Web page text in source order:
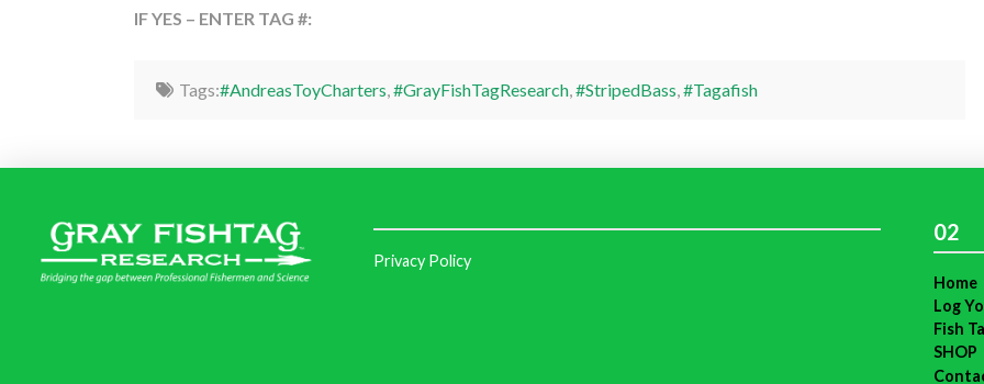
IF YES – ENTER TAG #:
Tags:#AndreasToyCharters,#GrayFishTagResearch,#StripedBass,#Tagafish
Privacy Policy
02
Home
Log
Fish
SHOP